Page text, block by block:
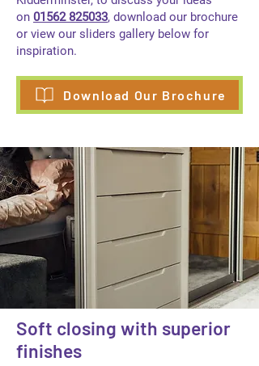
on 01562 825033, download our brochure
or view our sliders gallery below for
inspiration.
Download Our Brochure
Soft closing with superior
finishes